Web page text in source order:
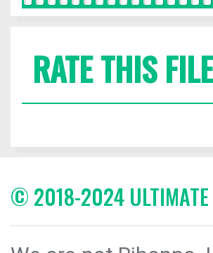
RATE THIS
© 2018-2024 ULTIMATE